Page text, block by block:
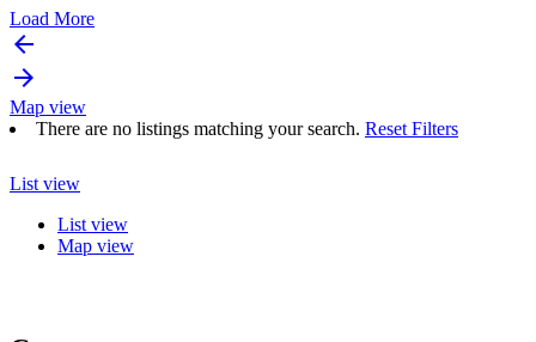
Load More
arrow_backward
arrow_forward
Map view
There are no listings matching your search. Reset Filters
List view
List view
Map view